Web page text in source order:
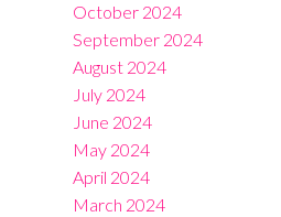
October 2024
September 2024
August 2024
July 2024
June 2024
May 2024
April 2024
March 2024